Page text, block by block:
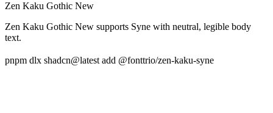
Zen Kaku Gothic New
Zen Kaku Gothic New supports Syne with neutral, legible body
text.
pnpm dlx shadcn@latest add @fonttrio/zen-kaku-syne